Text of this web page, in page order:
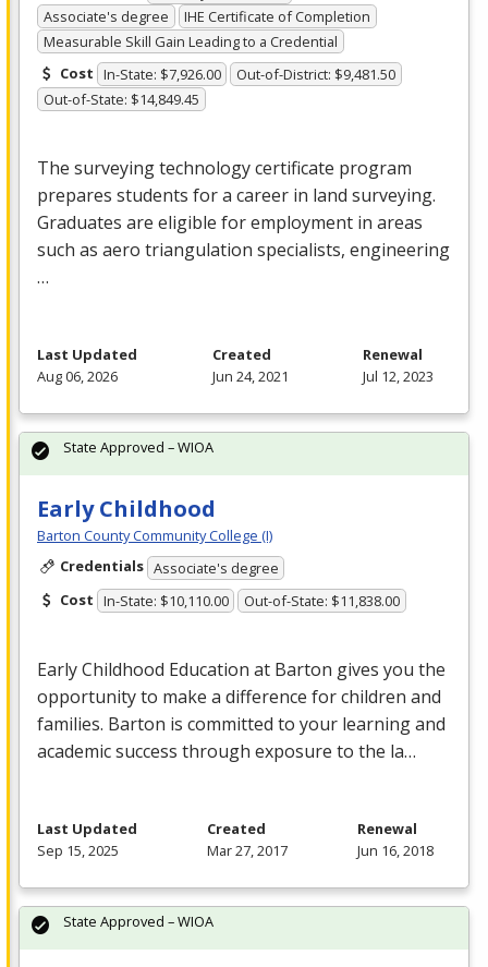
Associate's degree
IHE Certificate of Completion
Measurable Skill Gain Leading to a Credential
Cost In-State: $7,926.00
Out-of-District: $9,481.50
Out-of-State: $14,849.45
The surveying technology certificate program
prepares students for a career in land surveying.
Graduates are eligible for employment in areas
such as aero triangulation specialists, engineering
…
Last Updated
Aug 06, 2026
Created
Jun 24, 2021
Renewal
Jul 12, 2023
Early Childhood
Barton County Community College (I)
Credentials Associate's degree
Cost In-State: $10,110.00 Out-of-State: $11,838.00
Early Childhood Education at Barton gives you the
opportunity to make a difference for children and
families. Barton is committed to your learning and
academic success through exposure to the la…
State Approved – WIOA
Last Updated
Sep 15, 2025
Created
Mar 27, 2017
Renewal
Jun 16, 2018
State Approved – WIOA